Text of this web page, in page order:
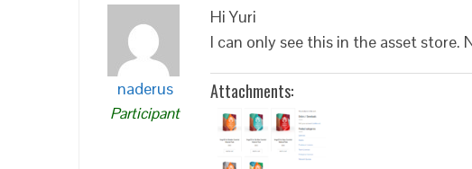
naderus
Participant
Hi Yuri
I can only see this in the asset store.
Attachments: